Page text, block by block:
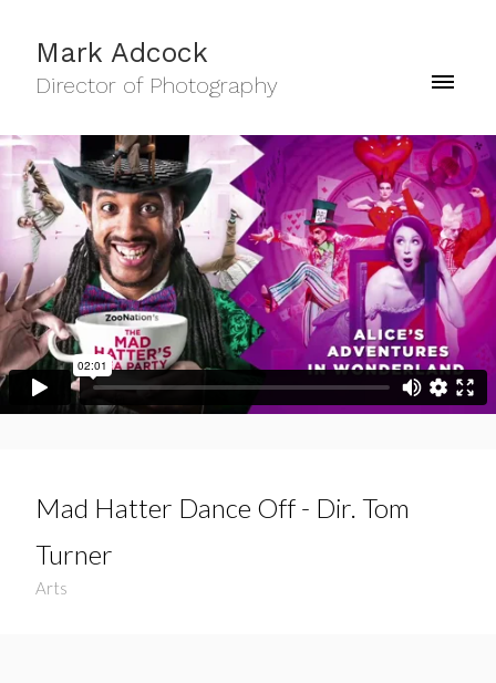
Mark Adcock
Director of Photography
Mad Hatter Dance Off - Dir. Tom
Turner
Arts